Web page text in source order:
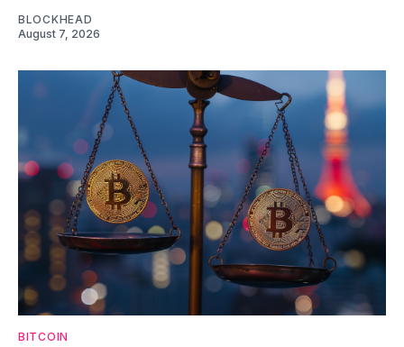
BLOCKHEAD
August 7, 2026
BITCOIN